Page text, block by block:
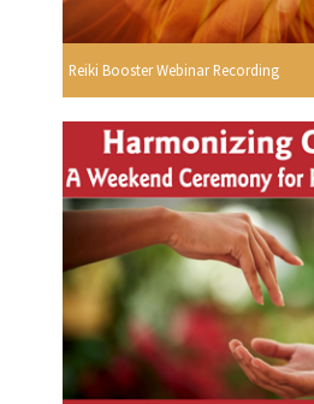
Reiki Booster Webinar Recording